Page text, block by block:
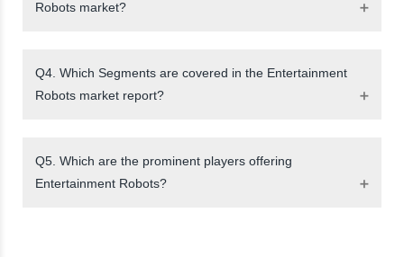
Robots market?
Q4. Which Segments are covered in the Entertainment
Robots market report?
Q5. Which are the prominent players offering
Entertainment Robots?